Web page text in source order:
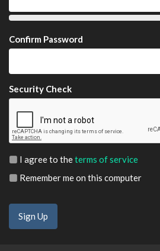
Confirm Password
Security Check
I agree to theterms of service
Remember me on this computer